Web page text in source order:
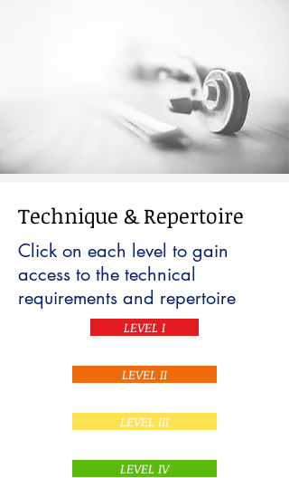
Technique & Repertoire
Click on each level to gain
access to the technical
requirements and repertoire
LEVEL I
LEVEL II
LEVEL III
LEVEL IV